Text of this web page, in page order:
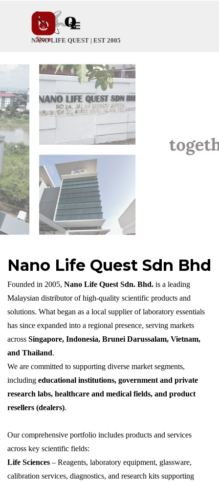
Skip menu
NANO LIFE QUEST | EST 2005
.
Nano Life Quest Sdn Bhd
Founded in 2005, Nano Life Quest Sdn. Bhd. is a leading
Malaysian distributor of high-quality scientific products and
solutions. What began as a local supplier of laboratory essentials
has since expanded into a regional presence, serving markets
across Singapore, Indonesia, Brunei Darussalam, Vietnam,
and Thailand.
We are committed to supporting diverse market segments,
including educational institutions, government and private
research labs, healthcare and medical fields, and product
resellers (dealers).
Our comprehensive portfolio includes products and services
across key scientific fields:
Life Sciences – Reagents, laboratory equipment, glassware,
calibration services, diagnostics, and research kits supporting